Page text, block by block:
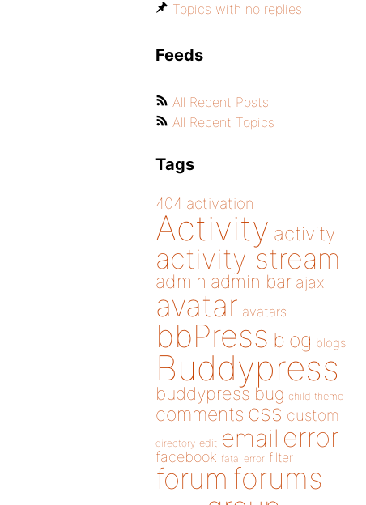
Topics with no replies
Feeds
All Recent Posts
All Recent Topics
Tags
404 activation
Activity activity
activity stream
admin admin bar ajax
avatar avatars
bbPress blog blogs
Buddypress
buddypress bug child theme
comments css custom
directory edit email error
facebook fatal error filter
forum forums